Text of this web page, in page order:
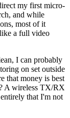
my first micro-
and while
most of it
a full video
I can probably
on set outside
that money is best
A wireless TX/RX
that I'm not